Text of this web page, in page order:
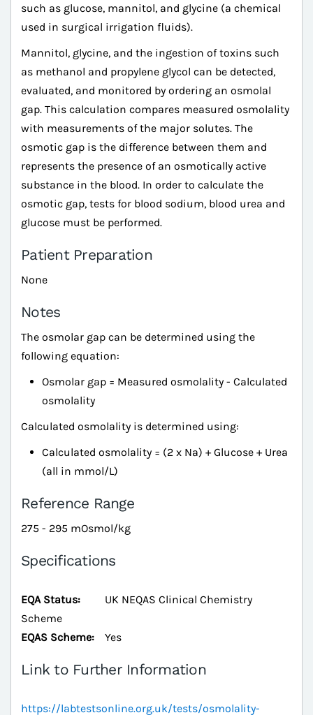
such as glucose, mannitol, and glycine (a chemical
used in surgical irrigation fluids).
Mannitol, glycine, and the ingestion of toxins such
as methanol and propylene glycol can be detected,
evaluated, and monitored by ordering an osmolal
gap. This calculation compares measured osmolality
with measurements of the major solutes. The
osmotic gap is the difference between them and
represents the presence of an osmotically active
substance in the blood. In order to calculate the
osmotic gap, tests for blood sodium, blood urea and
glucose must be performed.
Patient Preparation
None
Notes
The osmolar gap can be determined using the
following equation:
Osmolar gap = Measured osmolality - Calculated
osmolality
Calculated osmolality is determined using:
Calculated osmolality = (2 x Na) + Glucose + Urea
(all in mmol/L)
Reference Range
275 - 295 mOsmol/kg
Specifications
EQA Status:
UK NEQAS Clinical Chemistry
Scheme
EQAS Scheme:
Yes
Link to Further Information
https://labtestsonline.org.uk/tests/osmolality-